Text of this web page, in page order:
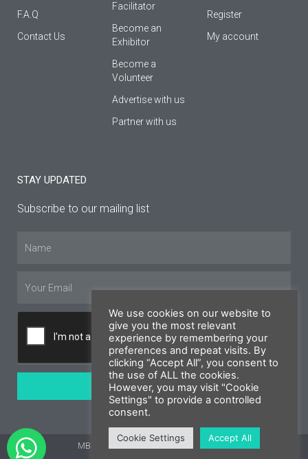
F.A.Q
Contact Us
Facilitator
Βecome an
Εxhibitor
Become a
Volunteer
Advertise with us
Partner with us
Register
My account
STAY UPDATED
Subscribe to our mailing list
SUBSCRIBE
MBS Cyprus 2026 © All rights reserved
We use cookies on our website to
give you the most relevant
experience by remembering your
preferences and repeat visits. By
clicking “Accept All”, you consent to
the use of ALL the cookies.
However, you may visit "Cookie
Settings" to provide a controlled
consent.
Cookie Settings Accept All